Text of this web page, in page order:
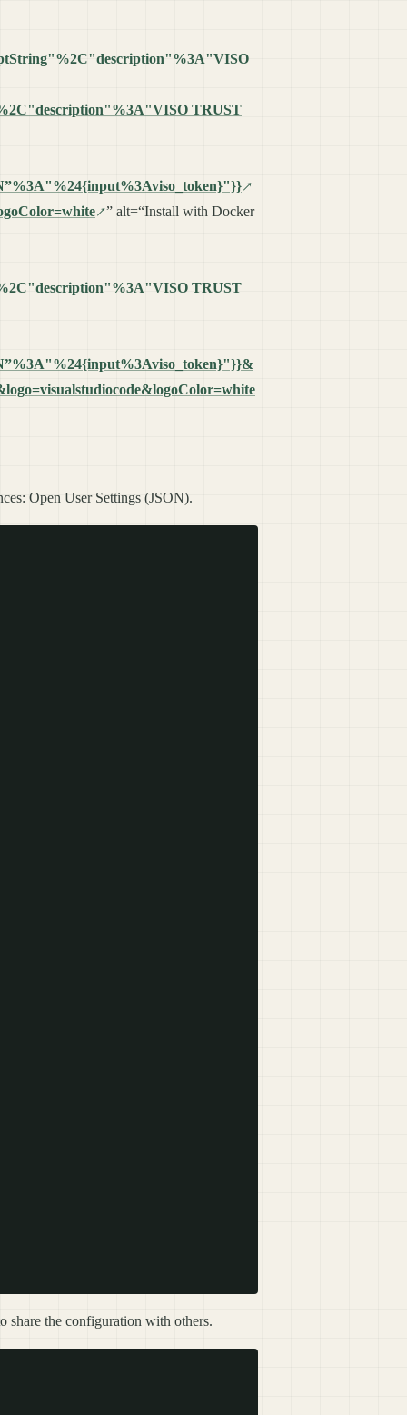
TRUST
” alt=“Install with Docker
TRUST
Open User Settings (JSON).
share the configuration with others.